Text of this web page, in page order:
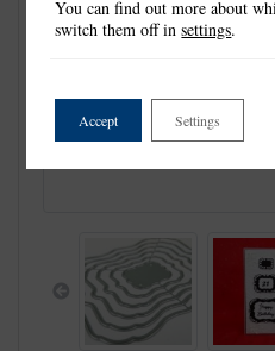
Previous
You can find out more about
switch them off insettings.
Accept Settings